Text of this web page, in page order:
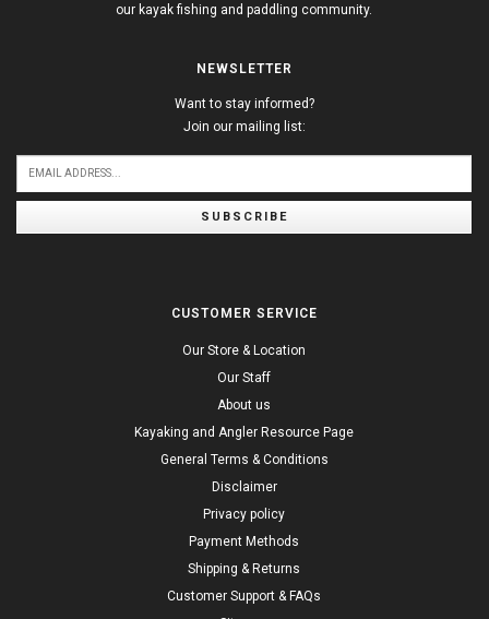
our kayak fishing and paddling community.
NEWSLETTER
Want to stay informed?
Join our mailing list:
SUBSCRIBE
CUSTOMER SERVICE
Our Store & Location
Our Staff
About us
Kayaking and Angler Resource Page
General Terms & Conditions
Disclaimer
Privacy policy
Payment Methods
Shipping & Returns
Customer Support & FAQs